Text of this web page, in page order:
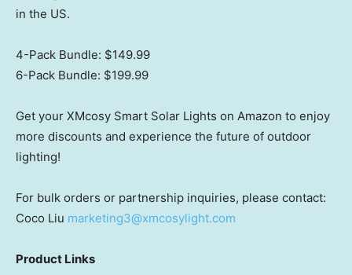
in the US.
4-Pack Bundle: $149.99
6-Pack Bundle: $199.99
Get your XMcosy Smart Solar Lights on Amazon to enjoy
more discounts and experience the future of outdoor
lighting!
For bulk orders or partnership inquiries, please contact:
Coco Liu marketing3@xmcosylight.com
Product Links